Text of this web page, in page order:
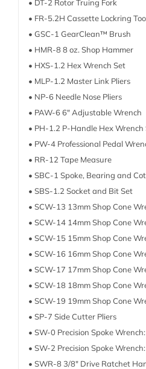
• DT-2 Rotor Truing Fork
• FR-5.2H Cassette Lockring
• GSC-1 GearClean™ Brush
• HMR-8 8 oz. Shop Hammer
• HXS-1.2 Hex Wrench Set
• MLP-1.2 Master Link Pliers
• NP-6 Needle Nose Pliers
• PAW-6 6″ Adjustable Wrench
• PH-1.2 P-Handle Hex Wrench
• PW-4 Professional Pedal
• RR-12 Tape Measure
• SBC-1 Spoke, Bearing and
• SBS-1.2 Socket and Bit Set
• SCW-13 13mm Shop Cone
• SCW-14 14mm Shop Cone
• SCW-15 15mm Shop Cone
• SCW-16 16mm Shop Cone
• SCW-17 17mm Shop Cone
• SCW-18 18mm Shop Cone
• SCW-19 19mm Shop Cone
• SP-7 Side Cutter Pliers
• SW-0 Precision Spoke
• SW-2 Precision Spoke
• SWR-8 3/8″ Drive Ratchet